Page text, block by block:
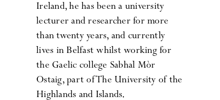
Ireland, he has been a university
lecturer and researcher for more
than twenty years, and currently
lives in Belfast whilst working for
the Gaelic college Sabhal Mòr
Ostaig, part of The University of the
Highlands and Islands.